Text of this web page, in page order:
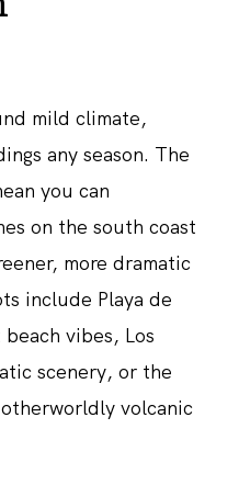
mild climate,
any season. The
you can
on the south coast
more dramatic
include Playa de
vibes, Los
scenery, or the
volcanic